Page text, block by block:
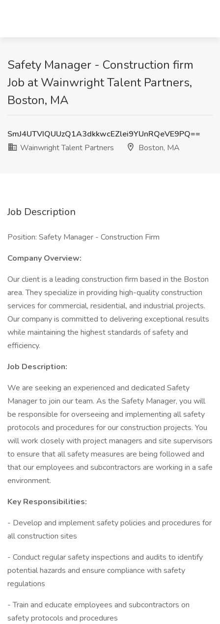
Safety Manager - Construction firm
Job at Wainwright Talent Partners,
Boston, MA
SmJ4UTVIQUUzQ1A3dkkwcEZlei9YUnRQeVE9PQ==
Wainwright Talent Partners
Boston, MA
Job Description
Position: Safety Manager - Construction Firm
Company Overview:
Our client is a leading construction firm based in the Boston
area. They specialize in providing high-quality construction
services for commercial, residential, and industrial projects.
Our company is committed to delivering exceptional results
while maintaining the highest standards of safety and
efficiency.
Job Description:
We are seeking an experienced and dedicated Safety
Manager to join our team. As the Safety Manager, you will
be responsible for overseeing and implementing all safety
protocols and procedures for our construction projects. You
will work closely with project managers and site supervisors
to ensure that all safety measures are being followed and
that our employees and subcontractors are working in a safe
environment.
Key Responsibilities:
- Develop and implement safety policies and procedures for
all construction sites
- Conduct regular safety inspections and audits to identify
potential hazards and ensure compliance with safety
regulations
- Train and educate employees and subcontractors on
safety protocols and procedures